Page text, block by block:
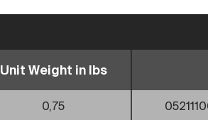
Unit Weight in lbs
0,75